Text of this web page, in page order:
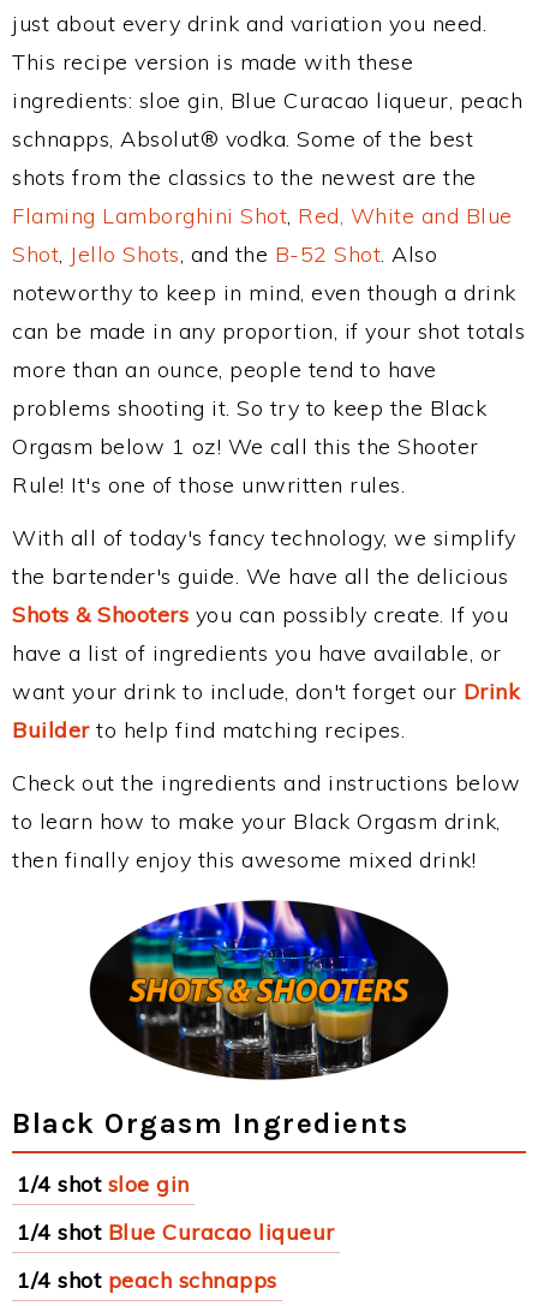
just about every drink and variation you need.
This recipe version is made with these
ingredients: sloe gin, Blue Curacao liqueur, peach
schnapps, Absolut® vodka. Some of the best
shots from the classics to the newest are the
Flaming Lamborghini Shot, Red, White and Blue
Shot, Jello Shots, and the B-52 Shot. Also
noteworthy to keep in mind, even though a drink
can be made in any proportion, if your shot totals
more than an ounce, people tend to have
problems shooting it. So try to keep the Black
Orgasm below 1 oz! We call this the Shooter
Rule! It's one of those unwritten rules.
With all of today's fancy technology, we simplify
the bartender's guide. We have all the delicious
Shots & Shooters you can possibly create. If you
have a list of ingredients you have available, or
want your drink to include, don't forget our Drink
Builderto help find matching recipes.
Check out the ingredients and instructions below
to learn how to make your Black Orgasm drink,
then finally enjoy this awesome mixed drink!
Black Orgasm Ingredients
1/4 shot sloe gin
1/4 shot Blue Curacao liqueur
1/4 shot peach schnapps